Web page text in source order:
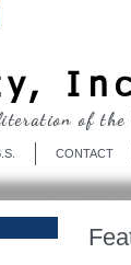
CONTACT
of the